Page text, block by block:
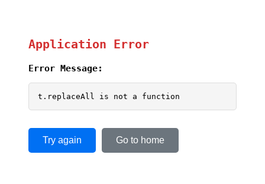
Application Error
Error Message:
t.replaceAll is not a function
Try again Go to home